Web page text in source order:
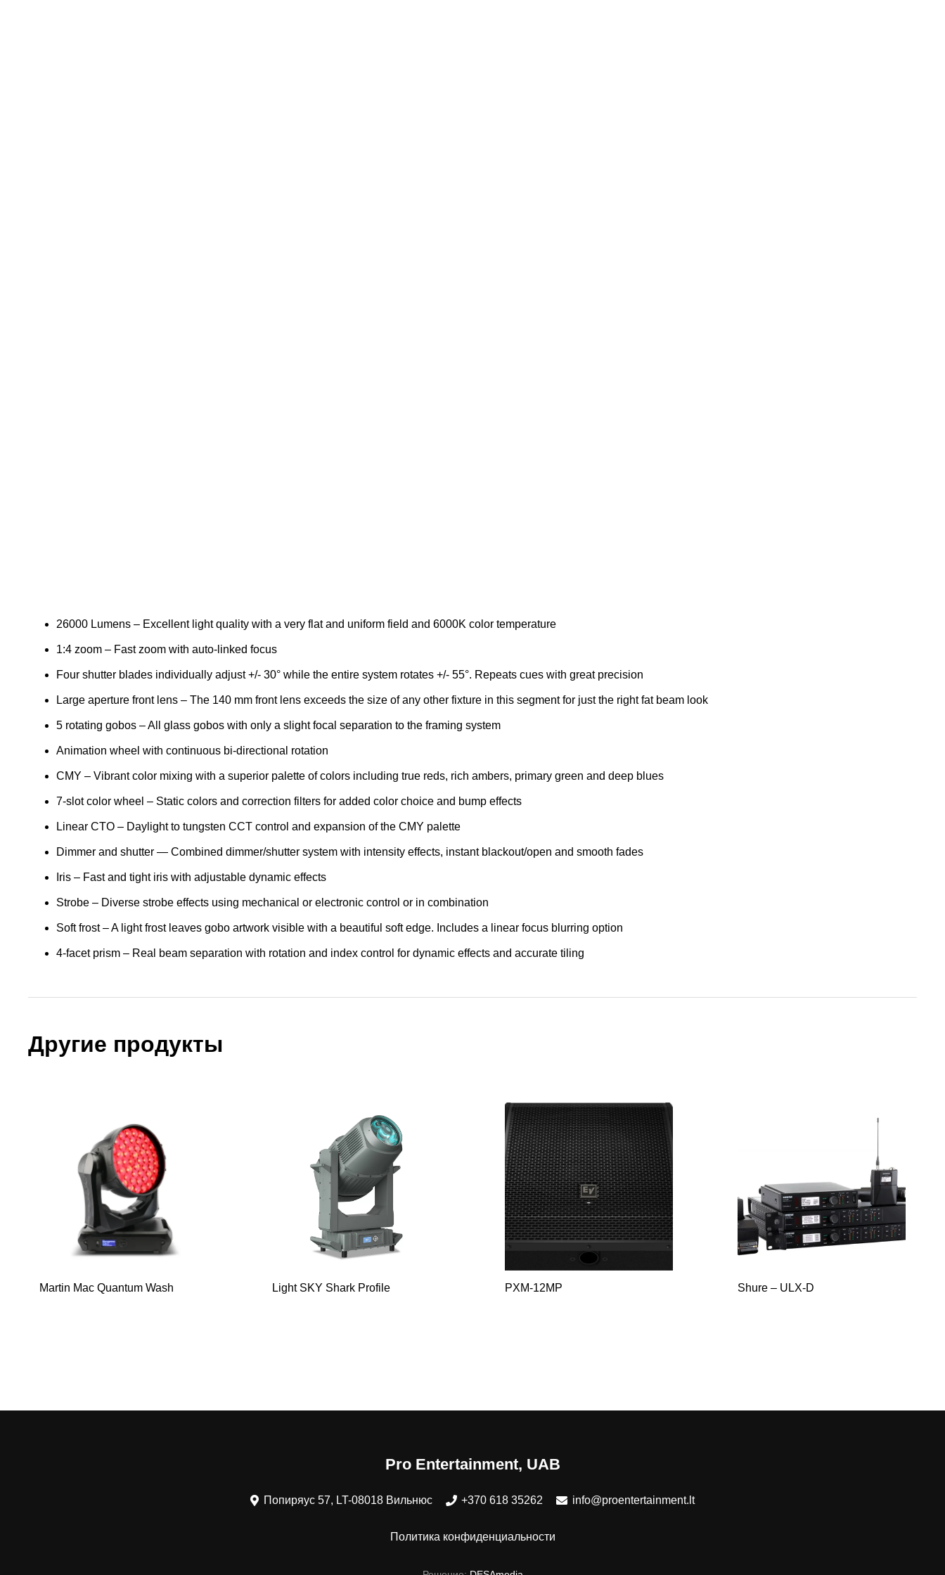
26000 Lumens – Excellent light quality with a very flat and uniform field and 6000K color temperature
1:4 zoom – Fast zoom with auto-linked focus
Four shutter blades individually adjust +/- 30° while the entire system rotates +/- 55°. Repeats cues with great precision
Large aperture front lens – The 140 mm front lens exceeds the size of any other fixture in this segment for just the right fat beam look
5 rotating gobos – All glass gobos with only a slight focal separation to the framing system
Animation wheel with continuous bi-directional rotation
CMY – Vibrant color mixing with a superior palette of colors including true reds, rich ambers, primary green and deep blues
7-slot color wheel – Static colors and correction filters for added color choice and bump effects
Linear CTO – Daylight to tungsten CCT control and expansion of the CMY palette
Dimmer and shutter — Combined dimmer/shutter system with intensity effects, instant blackout/open and smooth fades
Iris – Fast and tight iris with adjustable dynamic effects
Strobe – Diverse strobe effects using mechanical or electronic control or in combination
Soft frost – A light frost leaves gobo artwork visible with a beautiful soft edge. Includes a linear focus blurring option
4-facet prism – Real beam separation with rotation and index control for dynamic effects and accurate tiling
Другие продукты
Martin Mac Quantum Wash Light SKY Shark Profile PXM-12MP Shure – ULX-D
Pro Entertainment, UAB
Попиряус 57, LT-08018 Вильнюс +370 618 35262 info@proentertainment.lt
Политика конфиденциальности